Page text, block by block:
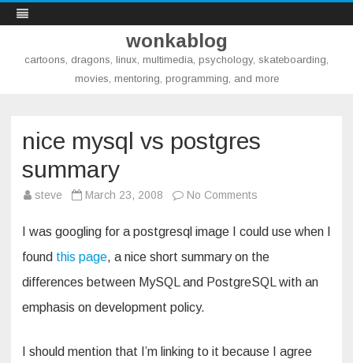
wonkablog
cartoons, dragons, linux, multimedia, psychology, skateboarding,
movies, mentoring, programming, and more
nice mysql vs postgres
summary
steve March 23, 2008 No Comments
vs
postgres
summary
I was googling for a postgresql image I could use when I
found this page, a nice short summary on the
differences between MySQL and PostgreSQL with an
emphasis on development policy.
I should mention that I’m linking to it because I agree